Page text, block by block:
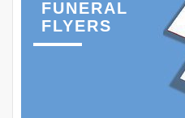
FUNERAL
FLYERS